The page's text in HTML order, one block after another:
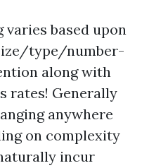
based upon
type/number-
along with
rates! Generally
anywhere
on complexity
incur